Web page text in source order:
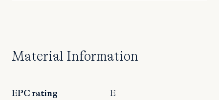
Material Information
EPC rating E